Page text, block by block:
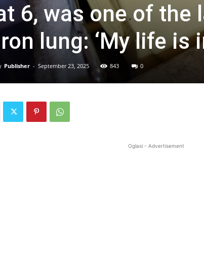
6, was one of the
lung: ‘My life is
Publisher - September 23, 2025 843 0
Oglasi - Advertisement